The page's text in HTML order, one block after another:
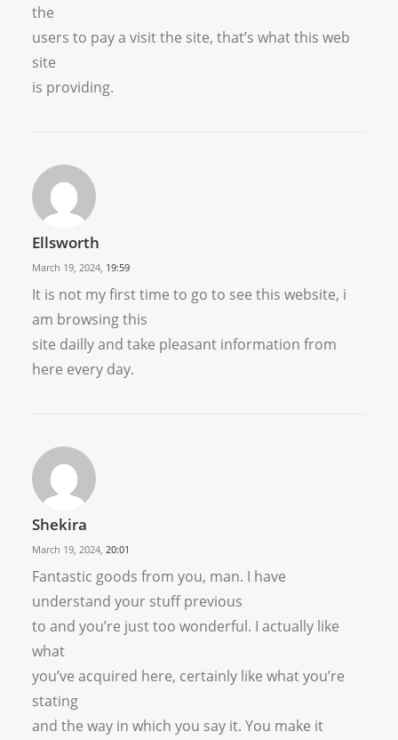
the
users to pay a visit the site, that’s what this web
site
is providing.
Ellsworth
March 19, 2024, 19:59
It is not my first time to go to see this website, i
am browsing this
site dailly and take pleasant information from
here every day.
Shekira
March 19, 2024, 20:01
Fantastic goods from you, man. I have
understand your stuff previous
to and you’re just too wonderful. I actually like
what
you’ve acquired here, certainly like what you’re
stating
and the way in which you say it. You make it